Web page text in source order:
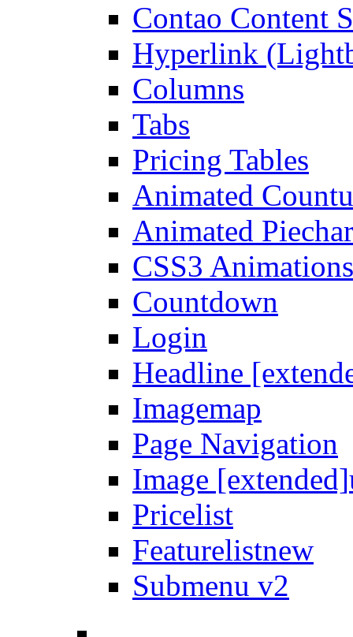
Contao Content
Hyperlink
Columns
Tabs
Pricing Tables
Animated
Animated
CSS3 Animations
Countdown
Login
Headline
Imagemap
Page Navigation
Image [extended]
Pricelist
Featurelistnew
Submenu v2